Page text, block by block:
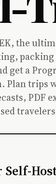
the
get a
Plan trips
PDF
Self-